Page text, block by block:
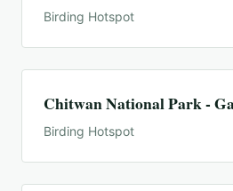
Birding Hotspot
Chitwan National Park -
Birding Hotspot